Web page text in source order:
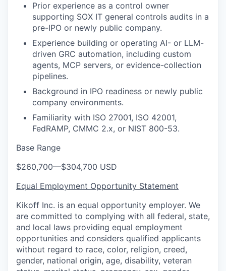
Prior experience as a control owner
supporting SOX IT general controls audits in a
pre-IPO or newly public company.
Experience building or operating AI- or LLM-
driven GRC automation, including custom
agents, MCP servers, or evidence-collection
pipelines.
Background in IPO readiness or newly public
company environments.
Familiarity with ISO 27001, ISO 42001,
FedRAMP, CMMC 2.x, or NIST 800-53.
Base Range
$260,700—$304,700 USD
Equal Employment Opportunity Statement
Kikoff Inc. is an equal opportunity employer. We
are committed to complying with all federal, state,
and local laws providing equal employment
opportunities and considers qualified applicants
without regard to race, color, religion, creed,
gender, national origin, age, disability, veteran